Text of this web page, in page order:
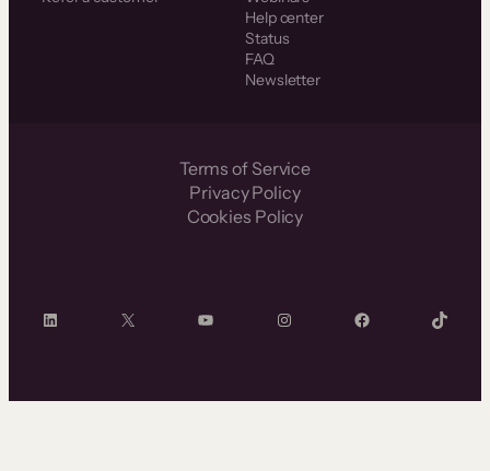
Help center
Status
FAQ
Newsletter
Terms of Service
Privacy Policy
Cookies Policy
LinkedIn X YouTube InstagramFacebook TikTok